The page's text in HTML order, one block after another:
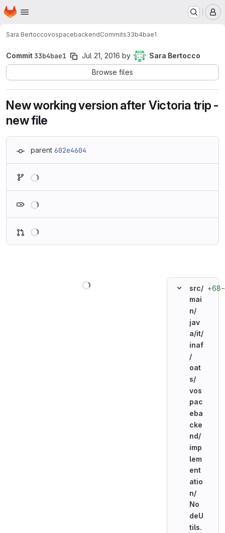
Skip to main content
Homepage
Sara BertoccovospacebackendCommits33b4bae1
Commit 33b4bae1 Jul 21, 2016 by
Sara Bertocco
Browse files
New working version after Victoria trip -
new file
parent 602e4604
src/
mai
n/
jav
a/it/
inaf
/
oat
s/
vos
pac
eba
cke
nd/
imp
lem
ent
atio
n/
No
deU
tils.
+68